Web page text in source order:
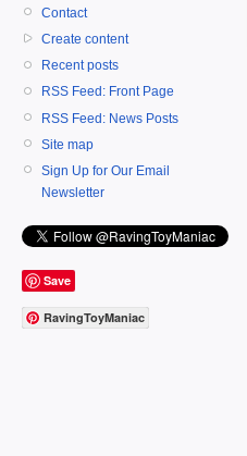
Contact
Create content
Recent posts
RSS Feed: Front Page
RSS Feed: News Posts
Site map
Sign Up for Our Email
Newsletter
Save
RavingToyManiac